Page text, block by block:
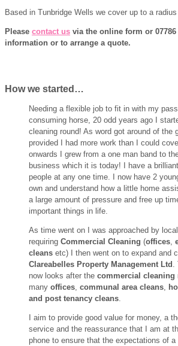
Based in Tunbridge Wells we cover up to a
Please contact us via the online form or 07786
information or to arrange a quote.
How we started…
Needing a flexible job to fit in with my
consuming horse, 20 odd years ago I
cleaning round! As word got around of the
provided I had more work than I could
onwards I grew from a one man band to
business which it is today! I have a
people at any one time. I now have 2
own and understand how a little home
a large amount of pressure and free up
important things in life.
As time went on I was approached by local
requiring Commercial Cleaning (offices
cleans etc) I then went on to expand and
Clareabelles Property Management Ltd
now looks after the commercial cleaning
many offices communal area cleans
and post tenancy cleans
I aim to provide good value for money, a
service and the reassurance that I am at
phone to ensure that the expectations of a